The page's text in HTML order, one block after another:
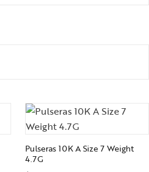
Pulseras 10K A Size 7 Weight
4.7G